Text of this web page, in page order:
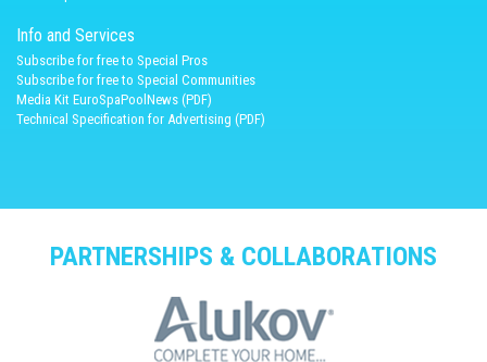
Info and Services
Subscribe for free to Special Pros
Subscribe for free to Special Communities
Media Kit EuroSpaPoolNews (PDF)
Technical Specification for Advertising (PDF)
PARTNERSHIPS & COLLABORATIONS